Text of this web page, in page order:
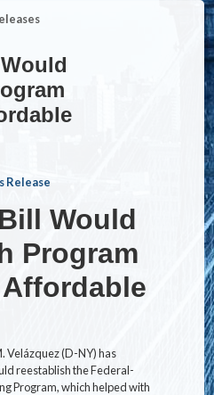
Release
Would
Program
Velázquez (D-NY) has
reestablish the Federal-
Program, which helped with